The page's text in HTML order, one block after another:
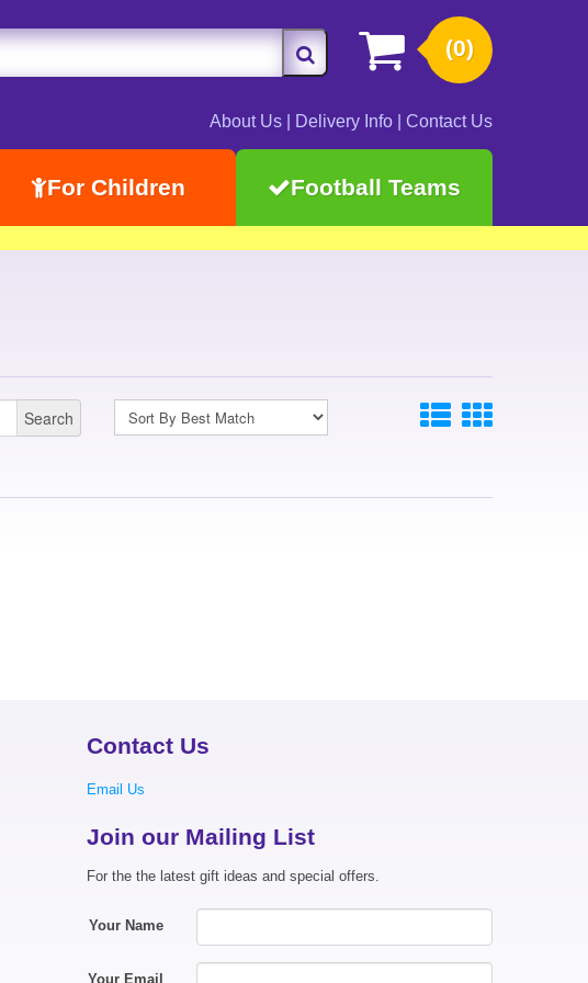
(0)
About Us Delivery Info Contact Us
For Children Football Teams
Search
Contact Us
Email Us
Join our Mailing List
For the the latest gift ideas and special offers.
Your Name
Your Email